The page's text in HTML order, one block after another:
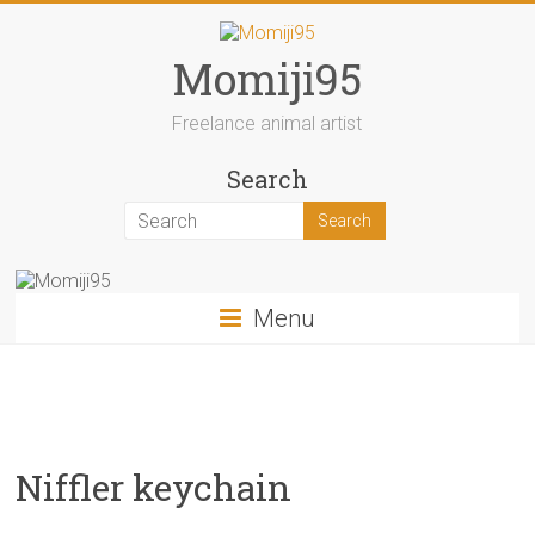
Momiji95
Freelance animal artist
Search
Menu
Niffler keychain